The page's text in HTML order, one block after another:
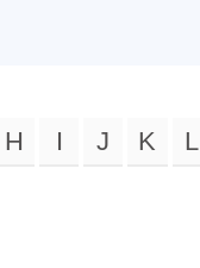
H I J K L